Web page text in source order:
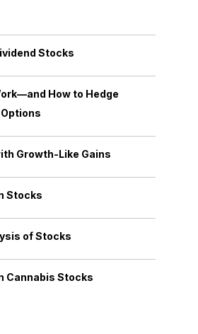
Stocks
How to Hedge
Growth-Like Gains
Stocks
of Stocks
Cannabis Stocks